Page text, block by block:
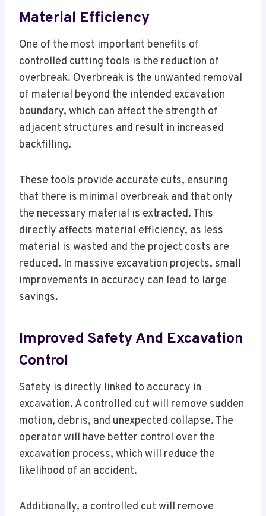
Material Efficiency
One of the most important benefits of
controlled cutting tools is the reduction of
overbreak. Overbreak is the unwanted removal
of material beyond the intended excavation
boundary, which can affect the strength of
adjacent structures and result in increased
backfilling.
These tools provide accurate cuts, ensuring
that there is minimal overbreak and that only
the necessary material is extracted. This
directly affects material efficiency, as less
material is wasted and the project costs are
reduced. In massive excavation projects, small
improvements in accuracy can lead to large
savings.
Improved Safety And Excavation
Control
Safety is directly linked to accuracy in
excavation. A controlled cut will remove sudden
motion, debris, and unexpected collapse. The
operator will have better control over the
excavation process, which will reduce the
likelihood of an accident.
Additionally, a controlled cut will remove